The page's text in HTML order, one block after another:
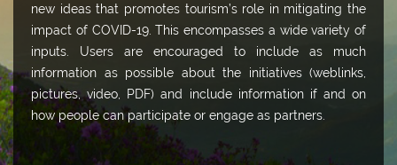
new ideas that promotes tourism’s role in mitigating the
impact of COVID-19. This encompasses a wide variety of
inputs. Users are encouraged to include as much
information as possible about the initiatives (weblinks,
pictures, video, PDF) and include information if and on
how people can participate or engage as partners.